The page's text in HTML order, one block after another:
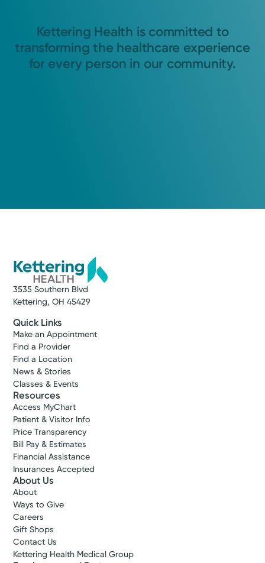
Kettering Health is committed to
transforming the healthcare experience
for every person in our community.
3535 Southern Blvd
Kettering, OH 45429
Quick Links
Make an Appointment
Find a Provider
Find a Location
News & Stories
Classes & Events
Resources
Access MyChart
Patient & Visitor Info
Price Transparency
Bill Pay & Estimates
Financial Assistance
Insurances Accepted
About Us
About
Ways to Give
Careers
Gift Shops
Contact Us
Kettering Health Medical Group